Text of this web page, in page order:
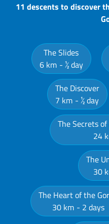
11 descents to discover
The Slides
6 km
½ day
The Discover
7 km
½ day
The Secrets
24
The
30
The Heart of the
30 km
2 days